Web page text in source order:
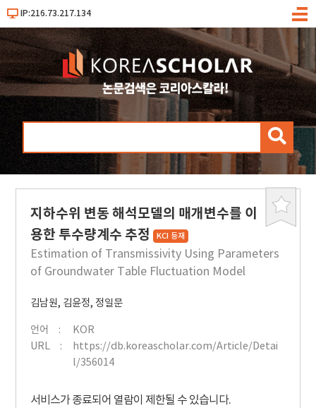
IP:216.73.217.134
메
검
북
지하수위 변동 해석모델의 매개변수를 이
용한 투수량계수 추정 KCI 등재
Estimation of Transmissivity Using Parameters
of Groundwater Table Fluctuation Model
김남원, 김윤정, 정일문
언어
KOR
URL
https://db.koreascholar.com/Article/Detai
l/356014
서비스가 종료되어 열람이 제한될 수 있습니다.